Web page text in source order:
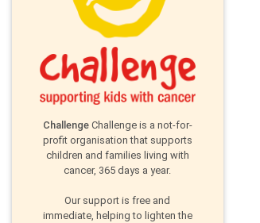
ChallengeChallenge is a not-for-
profit organisation that supports
children and families living with
cancer, 365 days a year.
Our support is free and
immediate, helping to lighten the